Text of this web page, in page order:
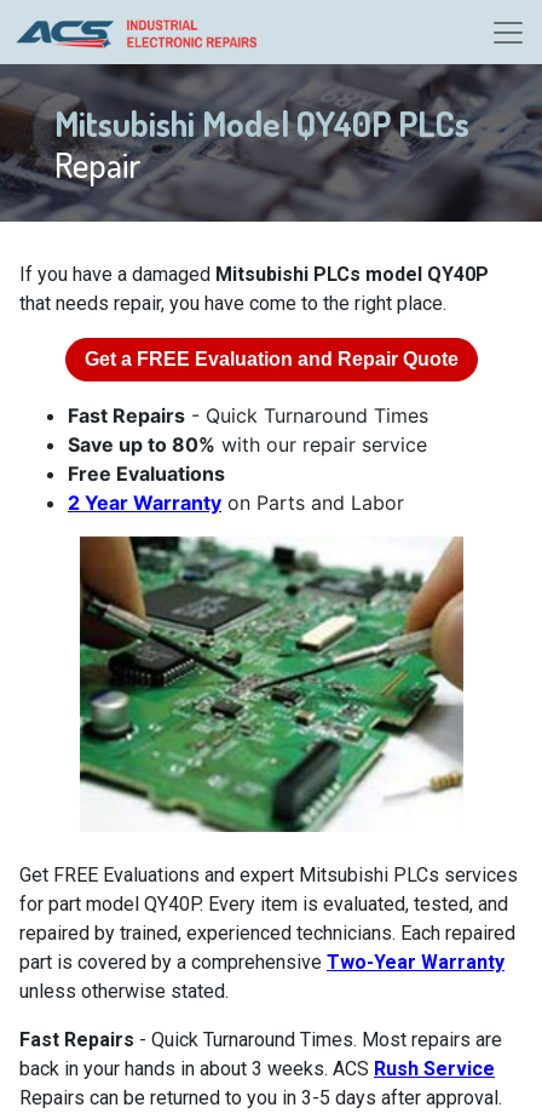
Mitsubishi Model QY40P PLCs
Repair
If you have a damaged Mitsubishi PLCs model QY40P
that needs repair, you have come to the right place.
Get a FREE Evaluation and Repair Quote
Fast Repairs - Quick Turnaround Times
Save up to 80% with our repair service
Free Evaluations
2 Year Warranty on Parts and Labor
Get FREE Evaluations and expert Mitsubishi PLCs services
for part model QY40P. Every item is evaluated, tested, and
repaired by trained, experienced technicians. Each repaired
part is covered by a comprehensive Two-Year Warranty
unless otherwise stated.
Fast Repairs - Quick Turnaround Times. Most repairs are
back in your hands in about 3 weeks. ACS Rush Service
Repairs can be returned to you in 3-5 days after approval.